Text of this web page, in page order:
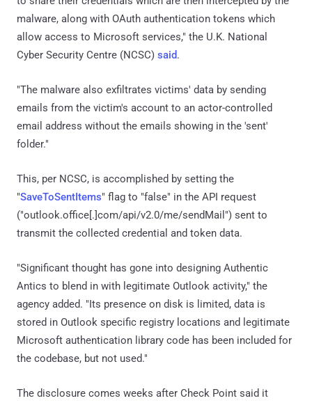
malware, along with OAuth authentication tokens which
allow access to Microsoft services," the U.K. National
Cyber Security Centre (NCSC) said.
"The malware also exfiltrates victims' data by sending
emails from the victim's account to an actor-controlled
email address without the emails showing in the 'sent'
folder."
This, per NCSC, is accomplished by setting the
"SaveToSentItems" flag to "false" in the API request
("outlook.office[.]com/api/v2.0/me/sendMail") sent to
transmit the collected credential and token data.
"Significant thought has gone into designing Authentic
Antics to blend in with legitimate Outlook activity," the
agency added. "Its presence on disk is limited, data is
stored in Outlook specific registry locations and legitimate
Microsoft authentication library code has been included for
the codebase, but not used."
The disclosure comes weeks after Check Point said it